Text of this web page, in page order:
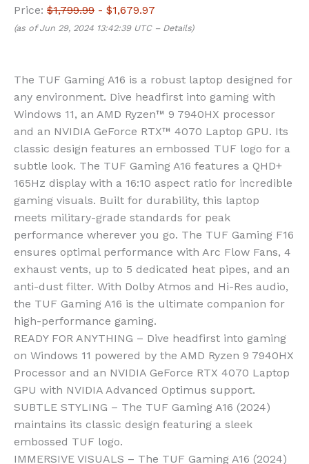
Price: $1,799.99 - $1,679.97
(as of Jun 29, 2024 13:42:39 UTC – Details)
The TUF Gaming A16 is a robust laptop designed for
any environment. Dive headfirst into gaming with
Windows 11, an AMD Ryzen™ 9 7940HX processor
and an NVIDIA GeForce RTX™ 4070 Laptop GPU. Its
classic design features an embossed TUF logo for a
subtle look. The TUF Gaming A16 features a QHD+
165Hz display with a 16:10 aspect ratio for incredible
gaming visuals. Built for durability, this laptop
meets military-grade standards for peak
performance wherever you go. The TUF Gaming F16
ensures optimal performance with Arc Flow Fans, 4
exhaust vents, up to 5 dedicated heat pipes, and an
anti-dust filter. With Dolby Atmos and Hi-Res audio,
the TUF Gaming A16 is the ultimate companion for
high-performance gaming.
READY FOR ANYTHING – Dive headfirst into gaming
on Windows 11 powered by the AMD Ryzen 9 7940HX
Processor and an NVIDIA GeForce RTX 4070 Laptop
GPU with NVIDIA Advanced Optimus support.
SUBTLE STYLING – The TUF Gaming A16 (2024)
maintains its classic design featuring a sleek
embossed TUF logo.
IMMERSIVE VISUALS – The TUF Gaming A16 (2024)